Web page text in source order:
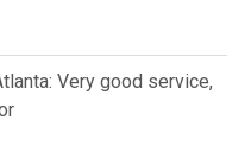
Very good service,